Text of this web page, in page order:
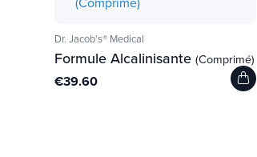
Dr. Jacob's® Medical
Formule Alcalinisante (Comprimé)
€39.60